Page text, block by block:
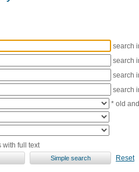
search
search
search
search
* old
with full text
Reset